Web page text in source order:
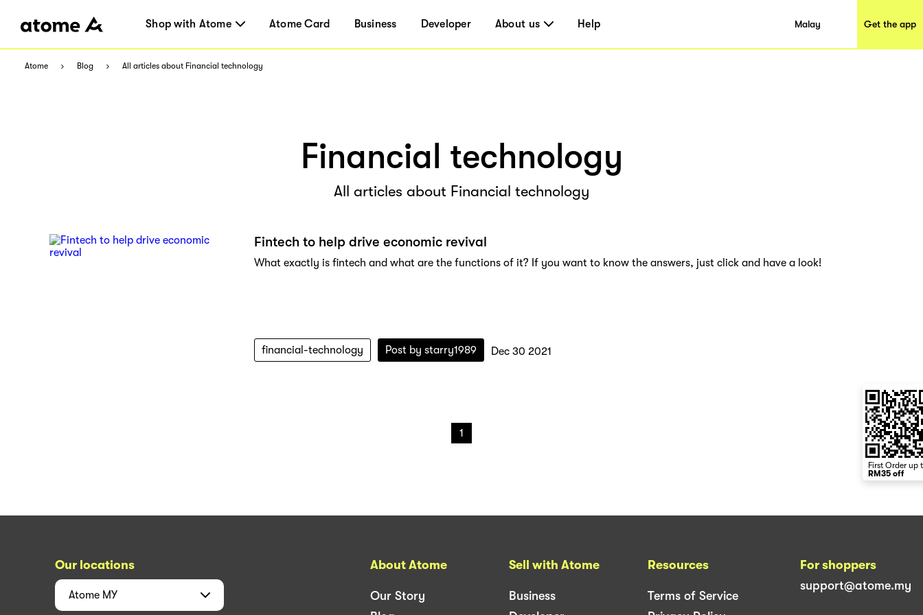
Shop with Atome Atome Card Business Developer About us Help Malay Get the app
Atome Blog All articles about Financial technology
Financial technology
All articles about Financial technology
Fintech to help drive economic revival
What exactly is fintech and what are the functions of it? If you want to know the answers, just click and have a look!
financial-technology Post by starry1989 Dec 30 2021
1
First Order up
RM35 off
Our locations
Atome MY
About Atome
Our Story
Sell with Atome
Business
Resources
Terms of Service
For shoppers
support@atome.my